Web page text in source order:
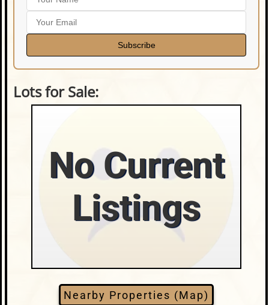
Subscribe
Lots for Sale:
No Current
Listings
Nearby Properties (Map)